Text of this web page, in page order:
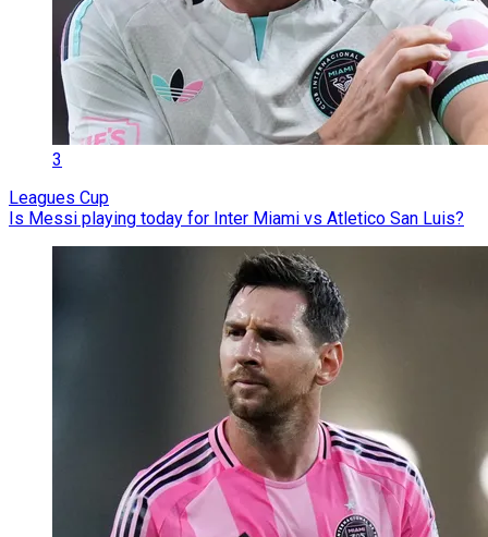
3
Leagues Cup
Is Messi playing today for Inter Miami vs Atletico San Luis?